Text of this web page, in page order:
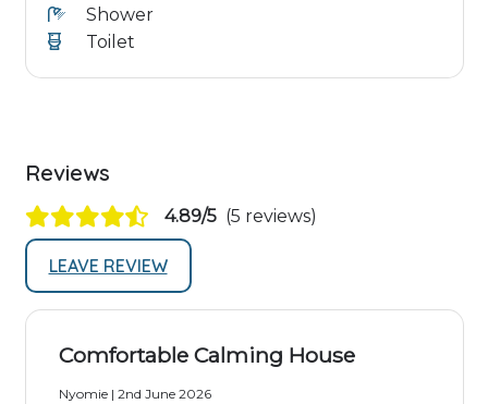
Shower
Toilet
Reviews
4.89/5 (5 reviews)
LEAVE REVIEW
Comfortable Calming House
Nyomie | 2nd June 2026